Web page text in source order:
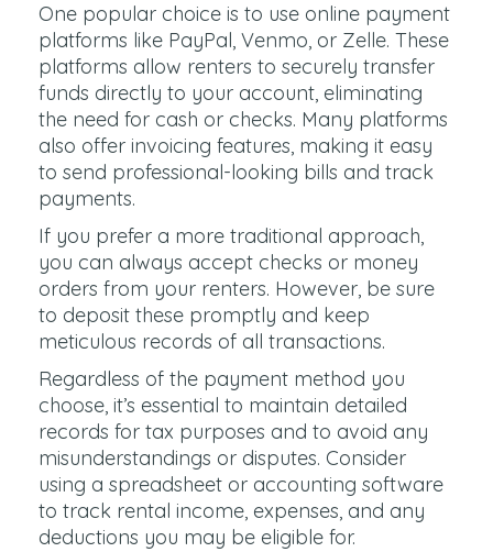
One popular choice is to use online payment
platforms like PayPal, Venmo, or Zelle. These
platforms allow renters to securely transfer
funds directly to your account, eliminating
the need for cash or checks. Many platforms
also offer invoicing features, making it easy
to send professional-looking bills and track
payments.
If you prefer a more traditional approach,
you can always accept checks or money
orders from your renters. However, be sure
to deposit these promptly and keep
meticulous records of all transactions.
Regardless of the payment method you
choose, it’s essential to maintain detailed
records for tax purposes and to avoid any
misunderstandings or disputes. Consider
using a spreadsheet or accounting software
to track rental income, expenses, and any
deductions you may be eligible for.